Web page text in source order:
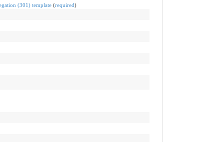
(301) template(required)